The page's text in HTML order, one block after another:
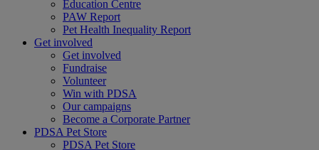
Education Centre
PAW Report
Pet Health Inequality Report
Get involved
Get involved
Fundraise
Volunteer
Win with PDSA
Our campaigns
Become a Corporate Partner
PDSA Pet Store
PDSA Pet Store